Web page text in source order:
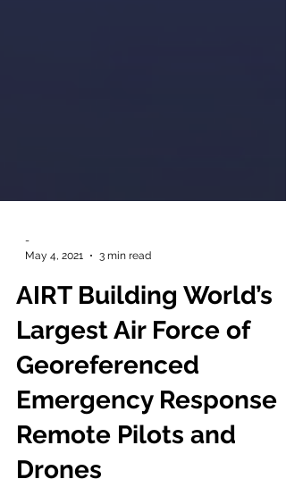
May 4, 2021
3 min read
AIRT Building World’s
Largest Air Force of
Georeferenced
Emergency Response
Remote Pilots and